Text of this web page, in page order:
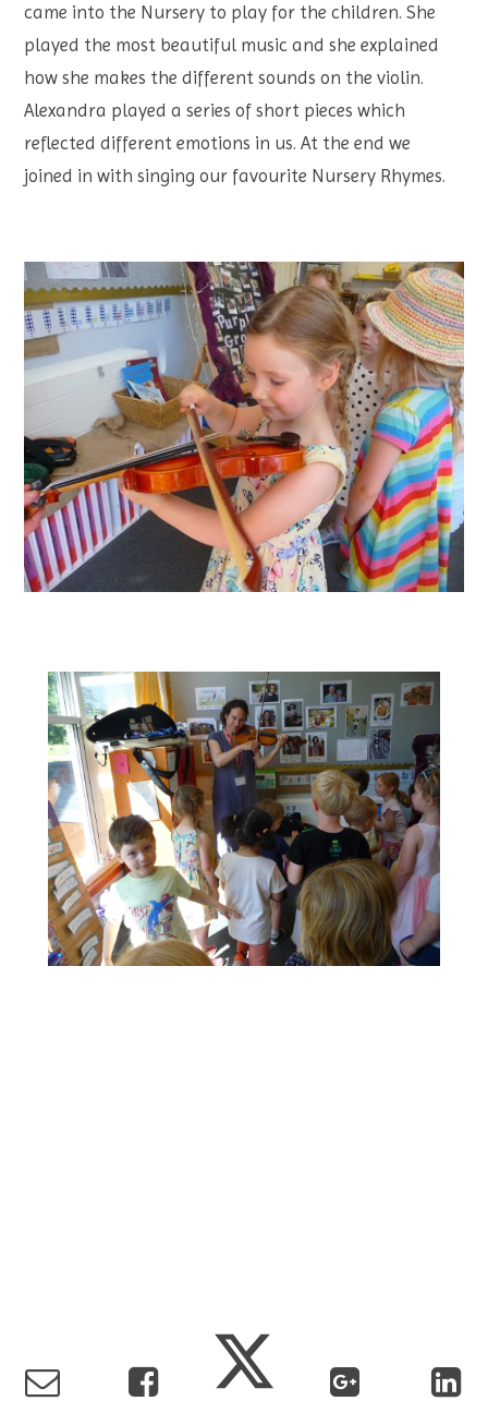
came into the Nursery to play for the children. She
played the most beautiful music and she explained
how she makes the different sounds on the violin.
Alexandra played a series of short pieces which
reflected different emotions in us. At the end we
joined in with singing our favourite Nursery Rhymes.